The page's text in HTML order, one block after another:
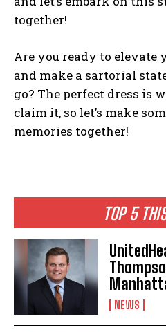
TOP 5
NEWS
together!
Are you ready to elevate
and make a sartorial
go? The perfect dress is
claim it, so let’s make
memories together!